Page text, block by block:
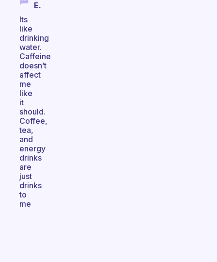
E.
Its
like
drinking
water.
Caffeine
doesn’t
affect
me
like
it
should.
Coffee,
tea,
and
energy
drinks
are
just
drinks
to
me